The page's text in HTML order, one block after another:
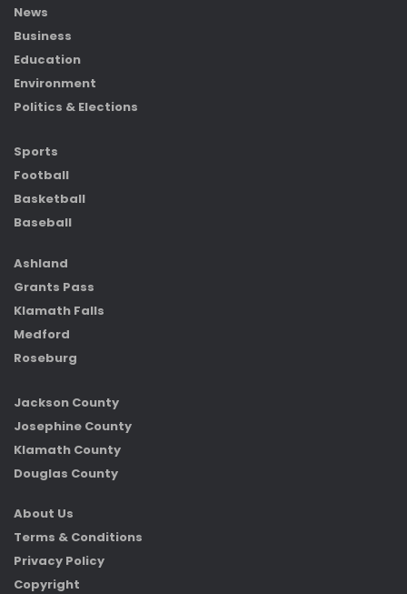
News
Business
Education
Environment
Politics & Elections
Sports
Football
Basketball
Baseball
Ashland
Grants Pass
Klamath Falls
Medford
Roseburg
Jackson County
Josephine County
Klamath County
Douglas County
About Us
Terms & Conditions
Privacy Policy
Copyright